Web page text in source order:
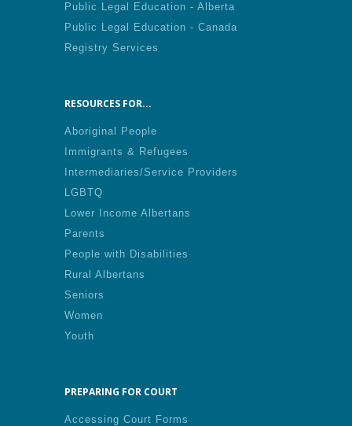
Public Legal Education - Alberta
Public Legal Education - Canada
Registry Services
RESOURCES FOR...
Aboriginal People
Immigrants & Refugees
Intermediaries/Service Providers
LGBTQ
Lower Income Albertans
Parents
People with Disabilities
Rural Albertans
Seniors
Women
Youth
PREPARING FOR COURT
Accessing Court Forms